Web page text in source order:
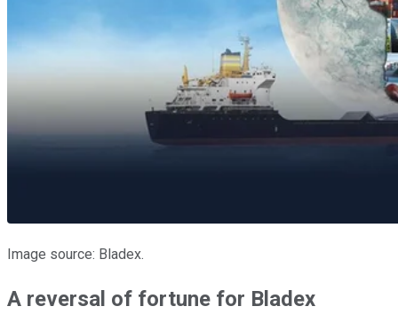
Image source: Bladex.
A reversal of fortune for Bladex